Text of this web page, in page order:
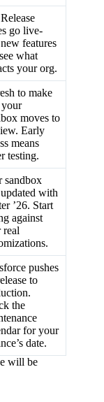
go live-
features
what
your org.
to make
your
moves to
Early
means
testing.
sandbox
with
’26. Start
against
real
pushes
to
the
for your
date.
will be